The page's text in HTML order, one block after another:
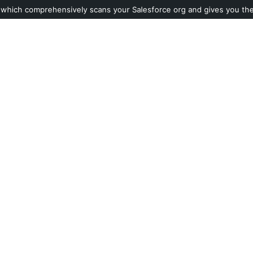
which comprehensively scans your Salesforce org and gives you